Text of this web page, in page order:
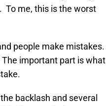
To me, this is the worst
people make mistakes.
important part is what
backlash and several